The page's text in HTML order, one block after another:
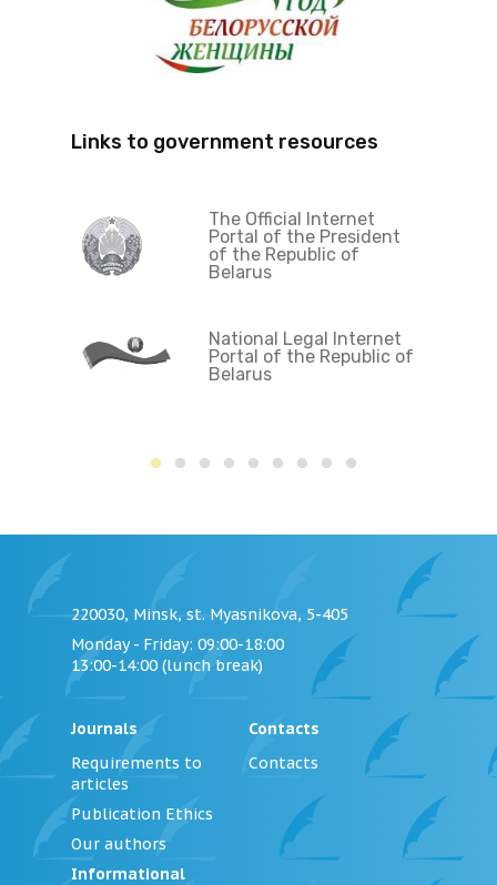
Links to government resources
The Official Internet
Portal of the President
of the Republic of
Belarus
National Legal Internet
Portal of the Republic of
Belarus
220030, Minsk, st. Myasnikova, 5-405
Monday - Friday: 09:00-18:00
13:00-14:00 (lunch break)
Journals
Requirements to
articles
Publication Ethics
Our authors
Informational
Contacts
Contacts